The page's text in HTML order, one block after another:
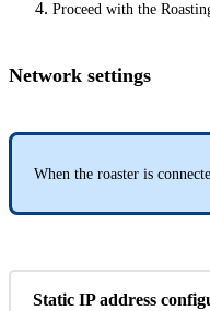
Proceed with the
Network settings
When the roaster is
Static IP address